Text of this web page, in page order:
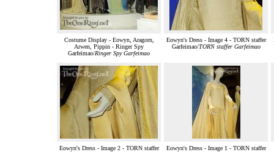
Costume Display - Eowyn, Aragorn,
Arwen, Pippin - Ringer Spy
Garfeimao/Ringer Spy Garfeimao
Eowyn's Dress - Image 4 - TORN staffer
Garfeimao/TORN staffer Garfeimao
Eowyn's Dress - Image 2 - TORN staffer
Eowyn's Dress - Image 1 - TORN staffer